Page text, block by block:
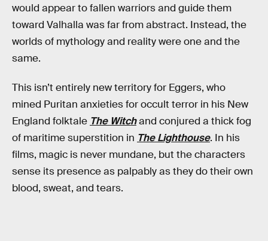
would appear to fallen warriors and guide them
toward Valhalla was far from abstract. Instead, the
worlds of mythology and reality were one and the
same.
This isn’t entirely new territory for Eggers, who
mined Puritan anxieties for occult terror in his New
England folktale The Witchand conjured a thick fog
of maritime superstition in The Lighthouse. In his
films, magic is never mundane, but the characters
sense its presence as palpably as they do their own
blood, sweat, and tears.